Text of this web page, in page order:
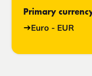
Primary
Euro - EUR